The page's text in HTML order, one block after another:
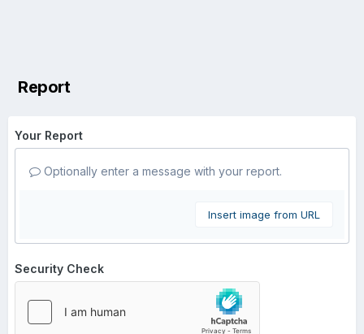
Report
Your Report
Optionally enter a message with your report.
Insert image from URL
Security Check